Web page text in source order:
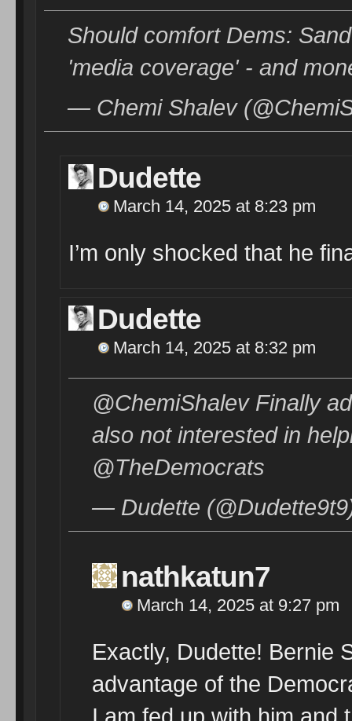
Should comfort Dems:
'media coverage' - and
— Chemi Shalev
Dudette
March 14, 2025 at 8:23 pm
I’m only shocked that he
Dudette
March 14, 2025 at 8:32 pm
@ChemiShalev Finally
also not interested in
@TheDemocrats
— Dudette
nathkatun7
March 14, 2025 at 9:27 pm
Exactly, Dudette! Bernie
advantage of the